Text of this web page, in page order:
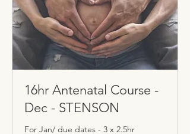
16hr Antenatal Course -
Dec - STENSON
For Jan/ due dates - 3 x 2.5hr